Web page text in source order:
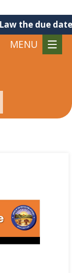
the due date
MENU